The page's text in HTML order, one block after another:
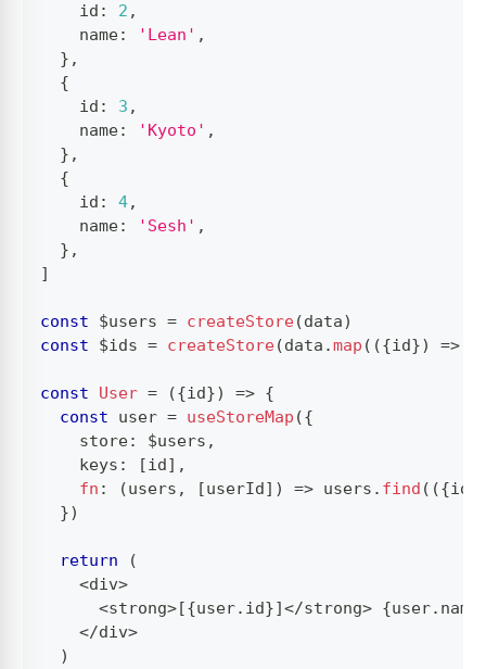
    id
: 2 ,
    name
: 'Lean' ,
} ,
{
    id
: 3 ,
    name
: 'Kyoto' ,
} ,
{
    id
: 4,
    name
: 'Sesh' ,
} ,
]
const $users = createStore(data)
const $ids = createStore(data .map ( ({id}) =>
const User = ({id}) => {
const user = useStoreMap ({
    store
: $users ,
    keys
: [id] ,
fn : (users , [userId] ) => users . find ( ({id
})
return
(
<div>
<strong>[{user. id}]</strong> {user. name
</div>
)